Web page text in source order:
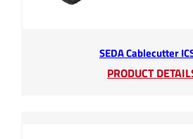
SEDA Cablecutter
PRODUCT